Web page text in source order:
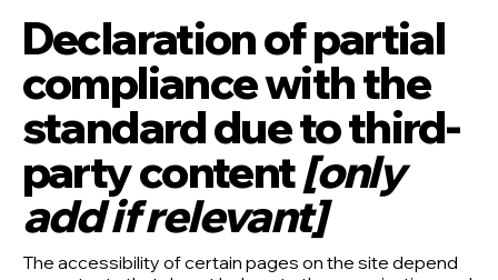
Declaration of partial
compliance with the
standard due to third-
party content[only
add if relevant]
The accessibility of certain pages on the site depend